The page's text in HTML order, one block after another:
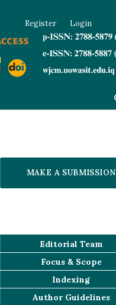
Register Login
MAKE A SUBMISSION
Editorial Team
Focus & Scope
Indexing
Author Guidelines